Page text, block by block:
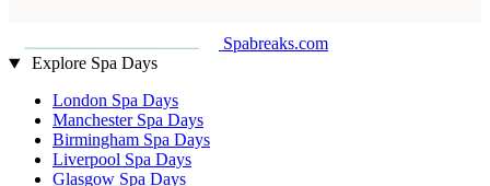
Spabreaks.com
Explore Spa Days
London Spa Days
Manchester Spa Days
Birmingham Spa Days
Liverpool Spa Days
Glasgow Spa Days